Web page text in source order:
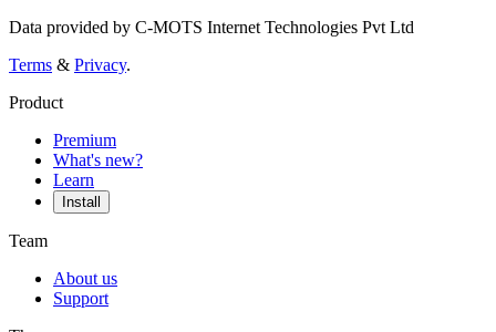
Data provided by C-MOTS Internet Technologies Pvt Ltd
Terms & Privacy.
Product
Premium
What's new?
Learn
Install
Team
About us
Support